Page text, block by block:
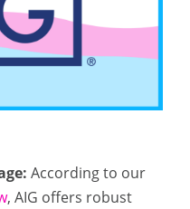
According to our
, AIG offers robust